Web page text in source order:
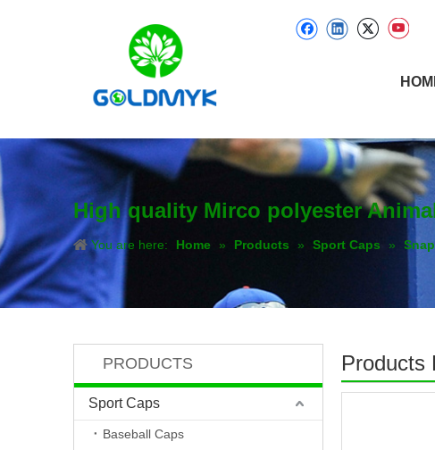
High quality Mirco polyester
You are here: Home » Products » Sport Caps »
PRODUCTS
Sport Caps
Baseball Caps
Products